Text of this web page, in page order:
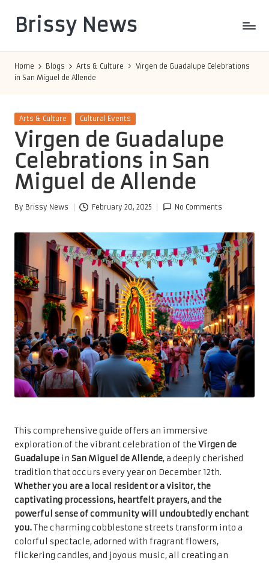
content
Brissy News
Home Blogs Arts & Culture
Virgen de Guadalupe Celebrations
in San Miguel de Allende
Posted
Arts & Culture Cultural Events
Virgen de Guadalupe
Celebrations in San
Miguel de Allende
Posted
By Brissy News February 20, 2025 No Comments
This comprehensive guide offers an immersive
exploration of the vibrant celebration of the Virgen de
Guadalupe in San Miguel de Allende, a deeply cherished
tradition that occurs every year on December 12th.
Whether you are a local resident or a visitor, the
captivating processions, heartfelt prayers, and the
powerful sense of community will undoubtedly enchant
you.The charming cobblestone streets transform into a
colorful spectacle, adorned with fragrant flowers,
flickering candles, and joyous music, all creating an